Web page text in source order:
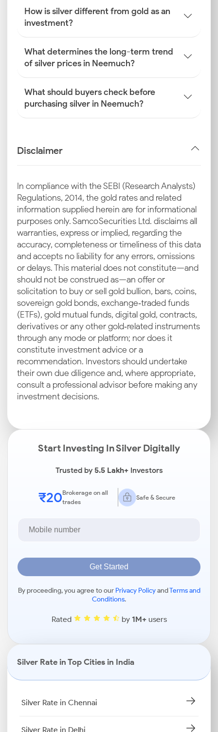
How is silver different from gold as an
investment?
What determines the long-term trend
of silver prices in Neemuch?
What should buyers check before
purchasing silver in Neemuch?
Disclaimer
In compliance with the SEBI (Research Analysts)
Regulations, 2014, the gold rates and related
information supplied herein are for informational
purposes only. Samco Securities Ltd. disclaims all
warranties, express or implied, regarding the
accuracy, completeness or timeliness of this data
and accepts no liability for any errors, omissions
or delays. This material does not constitute—and
should not be construed as—an offer or
solicitation to buy or sell gold bullion, bars, coins,
sovereign gold bonds, exchange‑traded funds
(ETFs), gold mutual funds, digital gold, contracts,
derivatives or any other gold‑related instruments
through any mode or platform; nor does it
constitute investment advice or a
recommendation. Investors should undertake
their own due diligence and, where appropriate,
consult a professional advisor before making any
investment decisions.
Start Investing In Silver Digitally
Trusted by5.5 Lakh+Investors
₹20Brokerage on all
trades
Safe & Secure
Get Started
By proceeding, you agree to our Privacy PolicyandTerms and
Conditions.
Rated by 1M+users
Silver Rate in Top Cities in India
Silver Rate in Chennai
Silver Rate in Delhi